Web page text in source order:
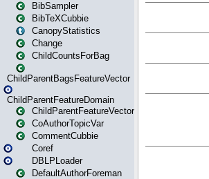
BibSampler
BibTeXCubbie
CanopyStatistics
Change
ChildCountsForBag
ChildParentBagsFeatureVector
ChildParentFeatureDomain
ChildParentFeatureVector
CoAuthorTopicVar
CommentCubbie
Coref
DBLPLoader
DefaultAuthorForeman